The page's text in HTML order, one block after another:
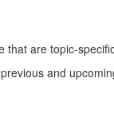
are topic-
and